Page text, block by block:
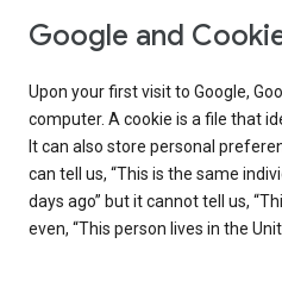
Google and
Upon your first visit to Google,
computer. A cookie is a file that
It can also store personal
can tell us, “This is the same
days ago” but it cannot tell us,
even, “This person lives in the